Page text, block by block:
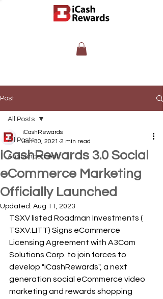
Post
All Posts
Announcement
All Posts
iCashRewards 3.0 Social
eCommerce Marketing
Officially Launched
iCashRewards
Jan 30, 2021 2 min read
Updated: Aug 11, 2023
TSXV listed Roadman Investments (
TSXV:LITT) Signs eCommerce
Licensing Agreement with A3Com
Solutions Corp. to join forces to
develop "iCashRewards", a next
generation social eCommerce video
marketing and rewards shopping